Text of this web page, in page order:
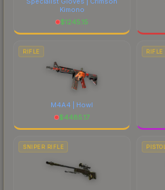
Kimono
$1245.15
RIFLE
M4A4 | Howl
$4485.17
RIFLE
SNIPER RIFLE PISTOL